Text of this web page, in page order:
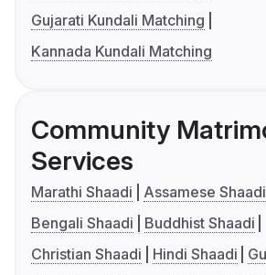
Gujarati Kundali Matching
Kannada Kundali Matching
Community
Services
Marathi Shaadi
Assamese Shaadi
Bengali Shaadi
Buddhist Shaadi
Christian Shaadi
Hindi Shaadi